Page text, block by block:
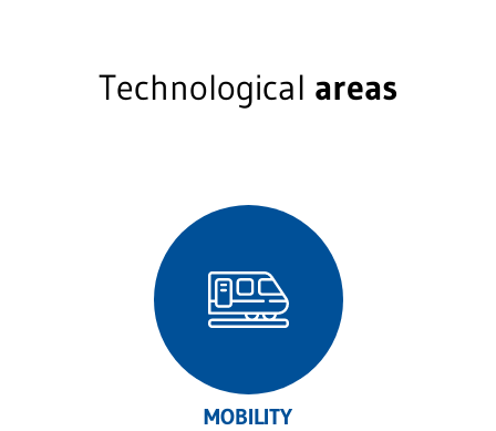
Technological areas
MOBILITY